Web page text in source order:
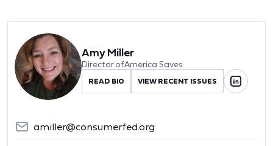
Amy Miller
Director of America Saves
READ BIO VIEW RECENT ISSUES
amiller@consumerfed.org